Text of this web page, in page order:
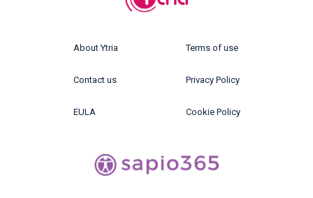
About Ytria
Contact us
EULA
Terms of use
Privacy Policy
Cookie Policy